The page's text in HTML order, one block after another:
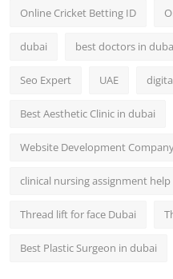
Online Cricket Betting ID
dubai best doctors in
Seo Expert UAE
Best Aesthetic Clinic in dubai
Website Development
clinical nursing assignment help
Thread lift for face Dubai
Best Plastic Surgeon in dubai